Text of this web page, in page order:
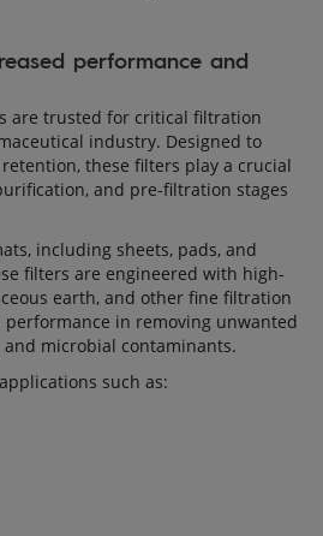
performance and
are trusted for critical filtration
industry. Designed to
these filters play a crucial
and pre-filtration stages
including sheets, pads, and
filters are engineered with high-
earth, and other fine filtration
in removing unwanted
microbial contaminants.
such as: